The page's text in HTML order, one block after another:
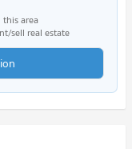
this area
sell real estate